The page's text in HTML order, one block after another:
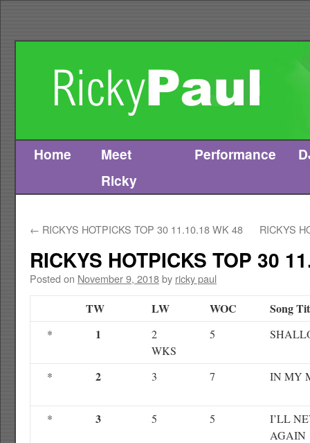
Skip
Home
Meet
Ricky
Performance
← RICKYS HOTPICKS TOP 30 11.10.18 WK 48 RICKYS
RICKYS HOTPICKS TOP 30
Posted on November 9, 2018by ricky paul
TW LW WOC Song
* 1
2
WKS
5
* 2 3 7 IN MY
* 3 5 5
I’LL
AGAIN